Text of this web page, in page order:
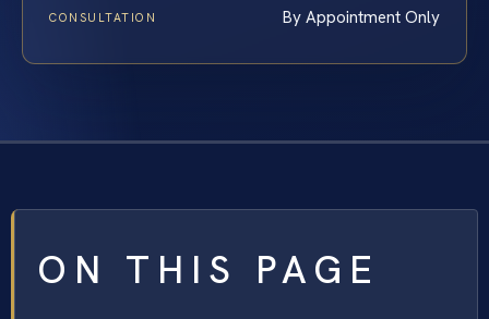
CONSULTATION By Appointment Only
ON THIS PAGE